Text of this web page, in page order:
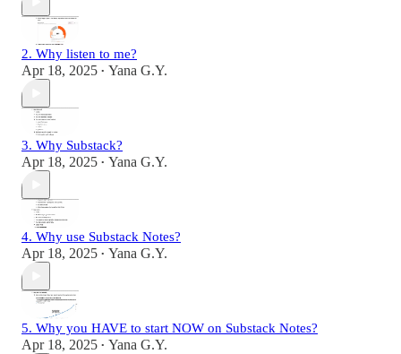
2. Why listen to me?
Apr 18, 2025 • Yana G.Y.
3. Why Substack?
Apr 18, 2025 • Yana G.Y.
4. Why use Substack Notes?
Apr 18, 2025 • Yana G.Y.
5. Why you HAVE to start NOW on Substack Notes?
Apr 18, 2025 • Yana G.Y.